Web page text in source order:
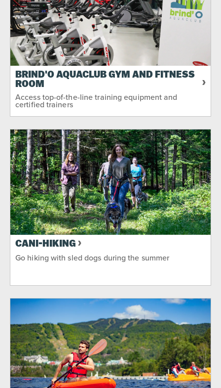
BRIND'O AQUACLUB GYM AND FITNESS
ROOM
Access top-of-the-line training equipment and
certified trainers
CANI-HIKING
Go hiking with sled dogs during the summer